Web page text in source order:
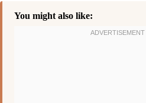
You might also like: